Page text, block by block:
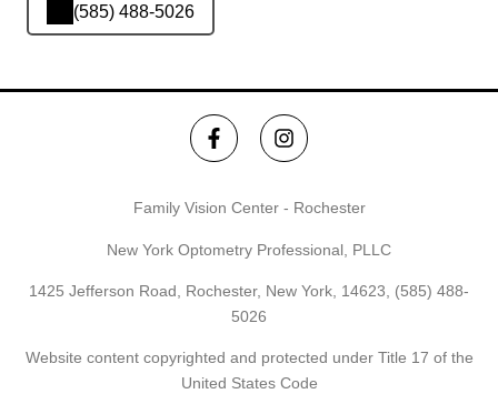
(585) 488-5026
Family Vision Center - Rochester
New York Optometry Professional, PLLC
1425 Jefferson Road, Rochester, New York, 14623, (585) 488-
5026
Website content copyrighted and protected under Title 17 of the
United States Code